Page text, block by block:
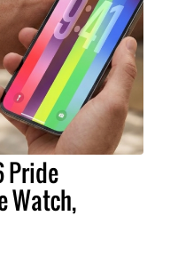
Pride
Watch,